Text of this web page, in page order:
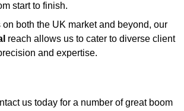
start to finish.
on both the UK market and beyond, our
reach allows us to cater to diverse client
and expertise.
us today for a number of great boom